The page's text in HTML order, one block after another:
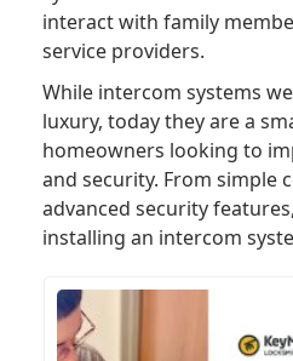
interact with family
service providers.
While intercom systems
luxury, today they are a
homeowners looking to
and security. From simple
advanced security
installing an intercom